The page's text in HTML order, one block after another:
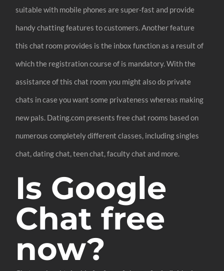
suitable with mobile phones are super-fast and provide
handy chatting features to customers. Another feature
this chat room provides is the inbox function as a result of
which the registration course of is mandatory. With the
assistance of this chat room you might also do private
chats in case you want some privateness whereas making
new pals. Dating.com presents free chat rooms based on
numerous completely different classes, including singles
chat, dating chat, teen chat, faculty chat and more.
Is Google
Chat free
now?